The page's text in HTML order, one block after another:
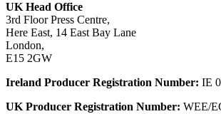
UK Head Office
3rd Floor Press Centre,
Here East, 14 East Bay Lane
London,
E15 2GW
Ireland Producer Registration Number: IE
UK Producer Registration Number: WEE/